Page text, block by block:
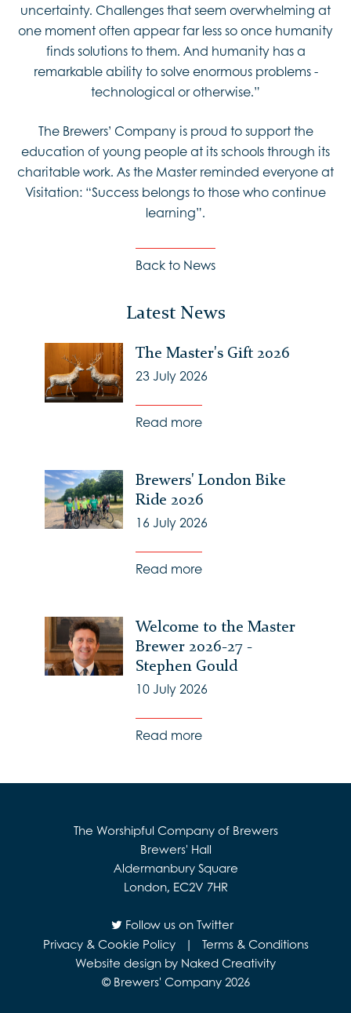
uncertainty. Challenges that seem overwhelming at
one moment often appear far less so once humanity
finds solutions to them. And humanity has a
remarkable ability to solve enormous problems -
technological or otherwise.”
The Brewers’ Company is proud to support the
education of young people at its schools through its
charitable work. As the Master reminded everyone at
Visitation: “Success belongs to those who continue
learning”.
Back to News
Latest News
The Master's Gift 2026
23 July 2026
Read more
Brewers' London Bike
Ride 2026
16 July 2026
Read more
Welcome to the Master
Brewer 2026-27 -
Stephen Gould
10 July 2026
Read more
The Worshipful Company of Brewers
Brewers' Hall
Aldermanbury Square
London, EC2V 7HR
Follow us on Twitter
Privacy & Cookie Policy
|
Terms & Conditions
Website design by Naked Creativity
© Brewers' Company 2026